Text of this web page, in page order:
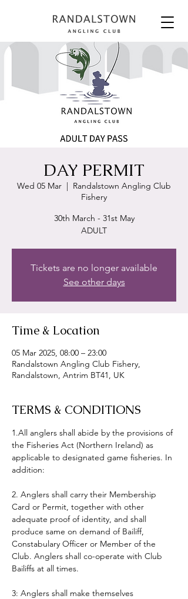
DAY PERMIT
Wed 05 Mar
  |
Randalstown Angling Club
Fishery
30th March - 31st May
ADULT
Tickets are no longer available
See other days
Time & Location
05 Mar 2025, 08:00 – 23:00
Randalstown Angling Club Fishery,
Randalstown, Antrim BT41, UK
TERMS & CONDITIONS
1.All anglers shall abide by the provisions of
the Fisheries Act (Northern Ireland) as
applicable to designated game fisheries. In
addition:
2. Anglers shall carry their Membership
Card or Permit, together with other
adequate proof of identity, and shall
produce same on demand of Bailiff,
Constabulary Officer or Member of the
Club. Anglers shall co-operate with Club
Bailiffs at all times.
3: Anglers shall make themselves